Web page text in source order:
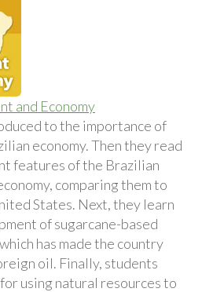
and Economy
to the importance of
economy. Then they read
features of the Brazilian
comparing them to
States. Next, they learn
of sugarcane-based
has made the country
oil. Finally, students
using natural resources to